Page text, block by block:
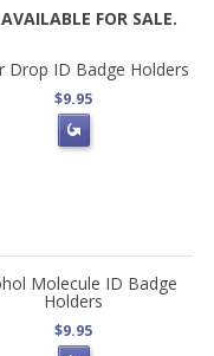
FOR SALE.
Drop ID Badge Holders
$9.95
Molecule ID Badge
Holders
$9.95